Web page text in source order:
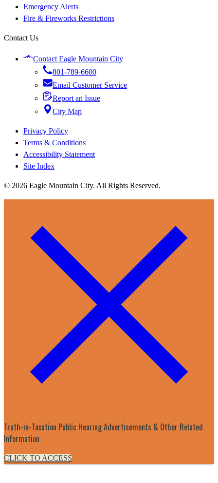
Emergency Alerts
Fire & Fireworks Restrictions
Contact Us
Contact Eagle Mountain City
801-789-6600
Email Customer Service
Report an Issue
City Map
Privacy Policy
Terms & Conditions
Accessibility Statement
Site Index
© 2026 Eagle Mountain City. All Rights Reserved.
Truth-in-Taxation Public Hearing Advertisements & Other Related
Information
CLICK TO ACCESS